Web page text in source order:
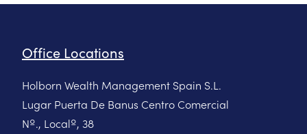
Office Locations
Holborn Wealth Management Spain S.L.
Lugar Puerta De Banus Centro Comercial
Nº., Localº, 38